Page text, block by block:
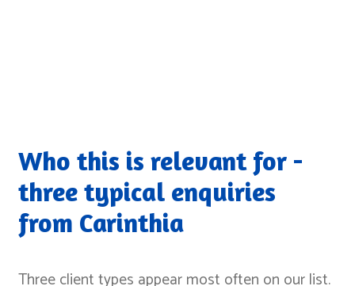
Who this is relevant for -
three typical enquiries
from Carinthia
Three client types appear most often on our list.